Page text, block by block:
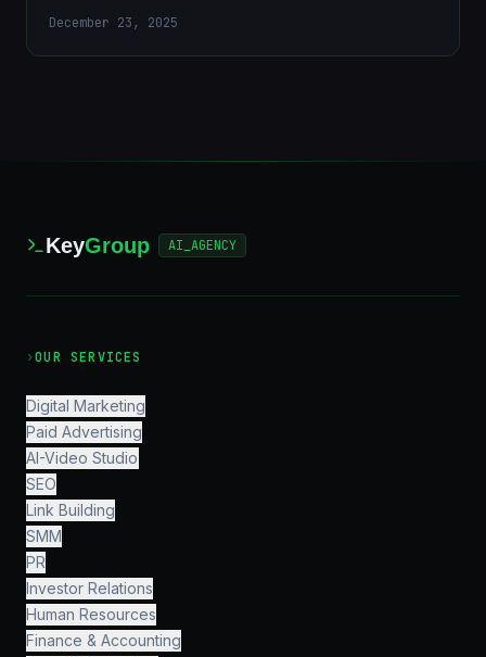
December 23, 2025
KeyGroup AI_AGENCY
›OUR SERVICES
Digital Marketing
Paid Advertising
AI-Video Studio
SEO
Link Building
SMM
PR
Investor Relations
Human Resources
Finance & Accounting